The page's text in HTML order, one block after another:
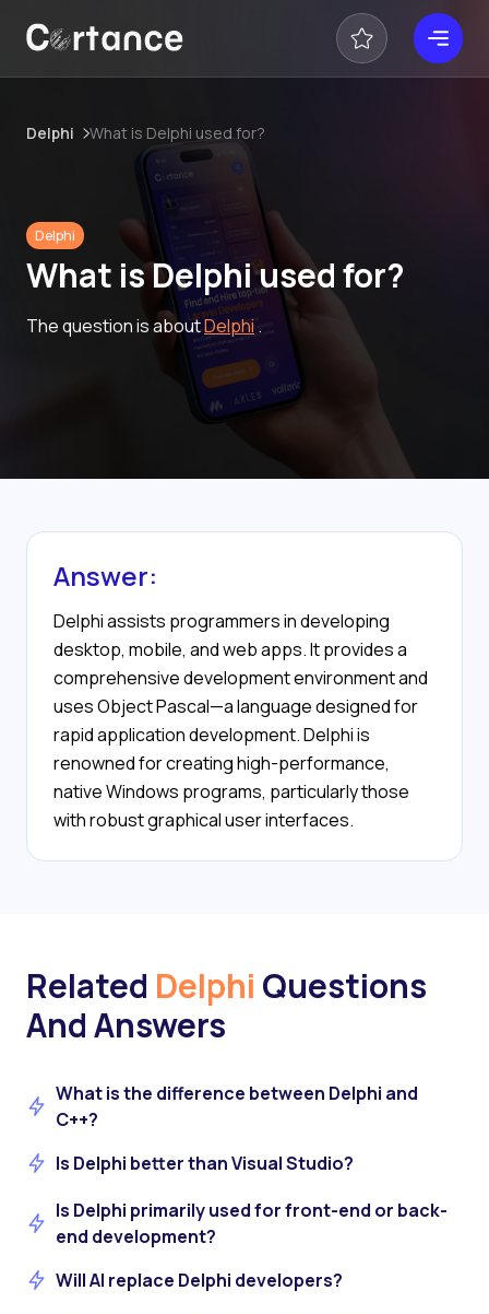
Delphi What is Delphi used for?
Delphi
What is Delphi used for?
The question is aboutDelphi .
Answer:
Delphi assists programmers in developing
desktop, mobile, and web apps. It provides a
comprehensive development environment and
uses Object Pascal—a language designed for
rapid application development. Delphi is
renowned for creating high-performance,
native Windows programs, particularly those
with robust graphical user interfaces.
Related Delphi Questions
And Answers
What is the difference between Delphi and
C++?
Is Delphi better than Visual Studio?
Is Delphi primarily used for front-end or back-
end development?
Will AI replace Delphi developers?